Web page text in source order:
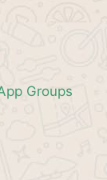
Groups